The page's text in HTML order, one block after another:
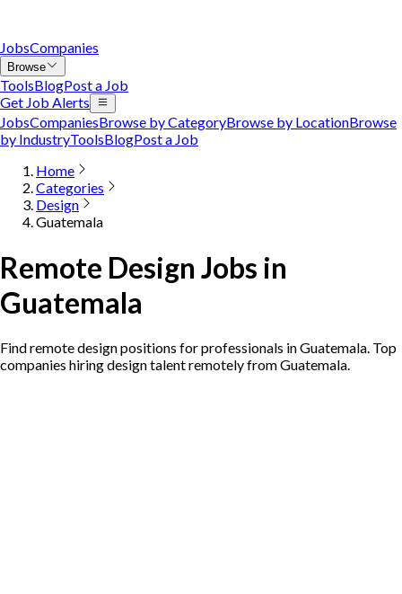
JobsCompanies
Browse
ToolsBlogPost a Job
Get Job Alerts
JobsCompaniesBrowse by CategoryBrowse by LocationBrowse
by IndustryToolsBlogPost a Job
Home
Categories
Design
Guatemala
Remote Design Jobs in
Guatemala
Find remote design positions for professionals in Guatemala. Top
companies hiring design talent remotely from Guatemala.